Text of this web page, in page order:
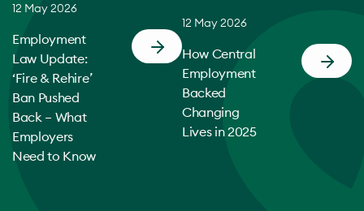
12 May 2026
Employment
Law Update:
‘Fire & Rehire’
Ban Pushed
Back – What
Employers
Need to Know
12 May 2026
How Central
Employment
Backed
Changing
Lives in 2025